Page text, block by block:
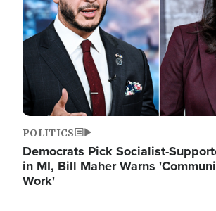
POLITICS
Democrats Pick Socialist-
in MI, Bill Maher Warns
Work'